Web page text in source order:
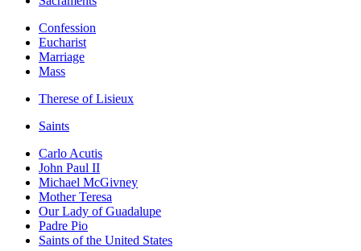
Confession
Eucharist
Marriage
Mass
Therese of Lisieux
Saints
Carlo Acutis
John Paul II
Michael McGivney
Mother Teresa
Our Lady of Guadalupe
Padre Pio
Saints of the United States